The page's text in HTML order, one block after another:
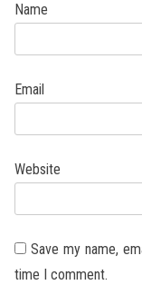
Website
Save my name,
time I comment.